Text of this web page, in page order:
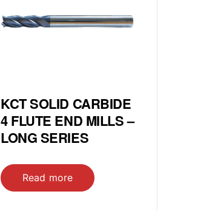
KCT SOLID CARBIDE
4 FLUTE END MILLS –
LONG SERIES
Read more